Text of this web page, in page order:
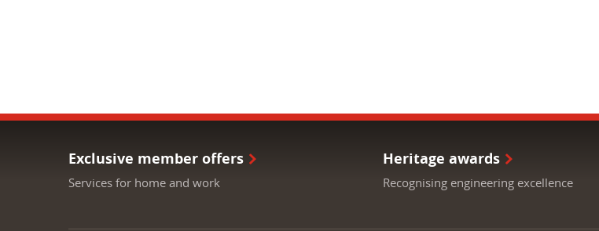
Exclusive member offers
Services for home and work
Heritage awards
Recognising engineering excellence